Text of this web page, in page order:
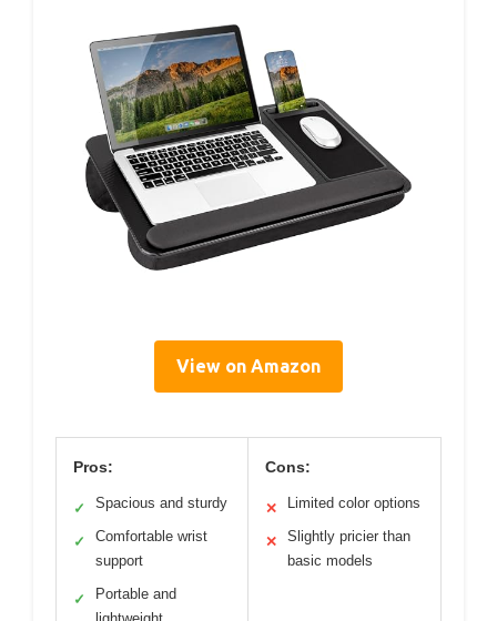
View on Amazon
Pros:
✓ Spacious and sturdy
✓
Comfortable wrist
support
✓
Portable and
Cons:
✕ Limited color options
✕
Slightly pricier than
basic models